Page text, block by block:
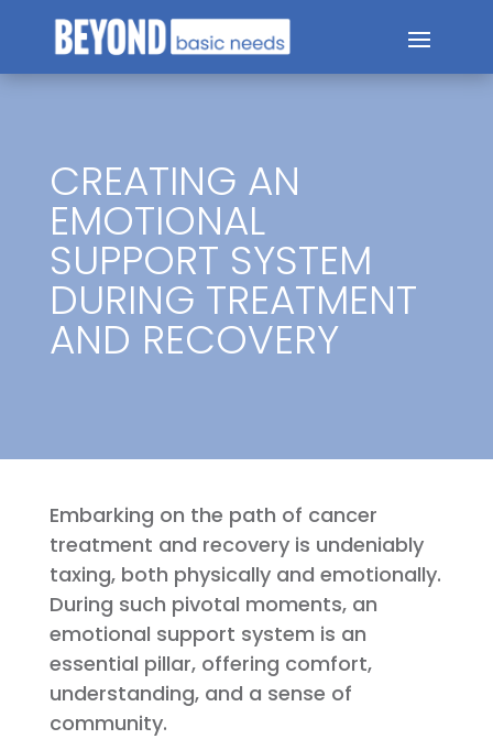
CREATING AN
EMOTIONAL
SUPPORT SYSTEM
DURING TREATMENT
AND RECOVERY
Embarking on the path of cancer
treatment and recovery is undeniably
taxing, both physically and emotionally.
During such pivotal moments, an
emotional support system is an
essential pillar, offering comfort,
understanding, and a sense of
community.